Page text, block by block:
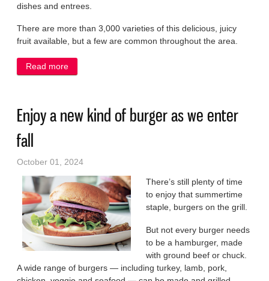
dishes and entrees.
There are more than 3,000 varieties of this delicious, juicy
fruit available, but a few are common throughout the area.
Read more
Enjoy a new kind of burger as we enter
fall
October 01, 2024
There’s still plenty of time
to enjoy that summertime
staple, burgers on the grill.
But not every burger needs
to be a hamburger, made
with ground beef or chuck.
A wide range of burgers — including turkey, lamb, pork,